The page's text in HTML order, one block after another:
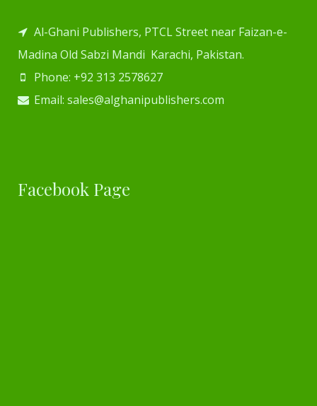
Al-Ghani Publishers, PTCL Street near Faizan-e-
Madina Old Sabzi Mandi Karachi, Pakistan.
Phone: +92 313 2578627
Email: sales@alghanipublishers.com
Facebook Page